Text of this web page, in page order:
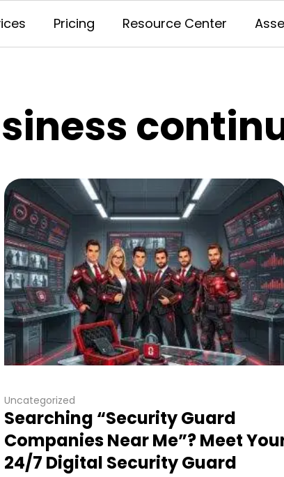
Pricing Resource Center
Uncategorized
Searching “Security Guard
Companies Near Me”? Meet
24/7 Digital Security Guard